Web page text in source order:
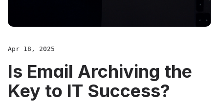
Apr 18, 2025
Is Email Archiving the
Key to IT Success?